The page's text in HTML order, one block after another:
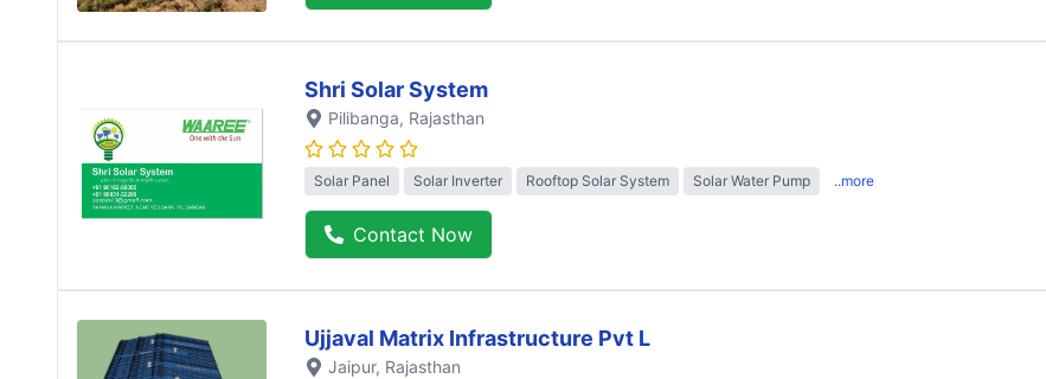
Shri Solar System
Pilibanga, Rajasthan
Solar Panel Solar Inverter Rooftop Solar System Solar Water Pump ..more
Contact Now
Ujjaval Matrix Infrastructure Pvt L
Jaipur, Rajasthan